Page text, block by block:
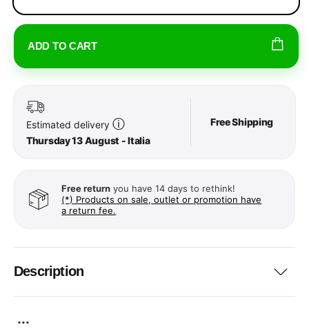
ADD TO CART
Estimated delivery ⓘ
Thursday 13 August - Italia
Free Shipping
Free return you have 14 days to rethink!
(*) Products on sale, outlet or promotion have
a return fee.
Description
...